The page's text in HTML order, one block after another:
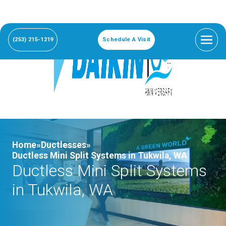
(253) 215-1219 Schedule A Visit
Home»Ductlesses»
Ductless Mini Split Systems in Tukwila, WA
Ductless Mini Split Systems
in Tukwila, WA